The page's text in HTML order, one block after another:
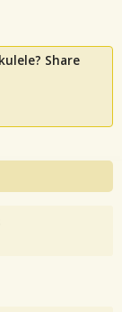
Share